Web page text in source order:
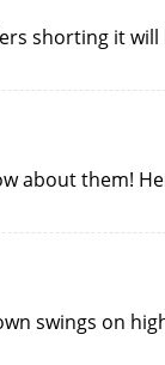
shorting it
about them!
swings on